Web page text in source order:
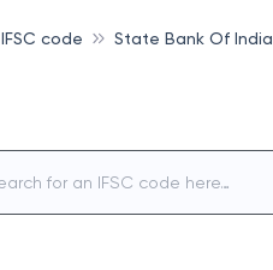
IFSC code State Bank Of India